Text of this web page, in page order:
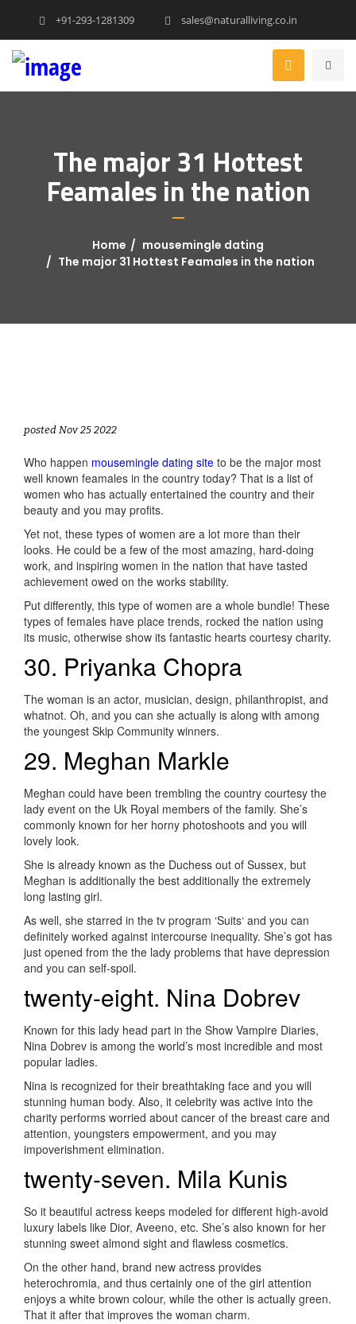
+91-293-1281309 sales@naturalliving.co.in
The major 31 Hottest
Feamales in the nation
Home
mousemingle dating
The major 31 Hottest Feamales in the nation
posted Nov 25 2022
Who happen mousemingle dating site to be the major most
well known feamales in the country today? That is a list of
women who has actually entertained the country and their
beauty and you may profits.
Yet not, these types of women are a lot more than their
looks. He could be a few of the most amazing, hard-doing
work, and inspiring women in the nation that have tasted
achievement owed on the works stability.
Put differently, this type of women are a whole bundle! These
types of females have place trends, rocked the nation using
its music, otherwise show its fantastic hearts courtesy charity.
30. Priyanka Chopra
The woman is an actor, musician, design, philanthropist, and
whatnot. Oh, and you can she actually is along with among
the youngest Skip Community winners.
29. Meghan Markle
Meghan could have been trembling the country courtesy the
lady event on the Uk Royal members of the family. She’s
commonly known for her horny photoshoots and you will
lovely look.
She is already known as the Duchess out of Sussex, but
Meghan is additionally the best additionally the extremely
long lasting girl.
As well, she starred in the tv program ‘Suits‘ and you can
definitely worked against intercourse inequality. She’s got has
just opened from the the lady problems that have depression
and you can self-spoil.
twenty-eight. Nina Dobrev
Known for this lady head part in the Show Vampire Diaries,
Nina Dobrev is among the world’s most incredible and most
popular ladies.
Nina is recognized for their breathtaking face and you will
stunning human body. Also, it celebrity was active into the
charity performs worried about cancer of the breast care and
attention, youngsters empowerment, and you may
impoverishment elimination.
twenty-seven. Mila Kunis
So it beautiful actress keeps modeled for different high-avoid
luxury labels like Dior, Aveeno, etc. She’s also known for her
stunning sweet almond sight and flawless cosmetics.
On the other hand, brand new actress provides
heterochromia, and thus certainly one of the girl attention
enjoys a white brown colour, while the other is actually green.
That it after that improves the woman charm.